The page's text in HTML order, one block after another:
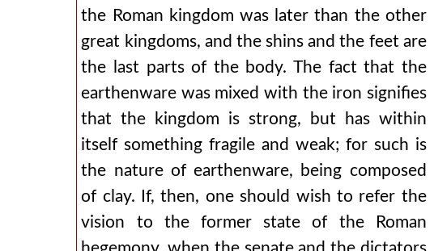
the Roman kingdom was later than the other
great kingdoms, and the shins and the feet are
the last parts of the body. The fact that the
earthenware was mixed with the iron signifies
that the kingdom is strong, but has within
itself something fragile and weak; for such is
the nature of earthenware, being composed
of clay. If, then, one should wish to refer the
vision to the former state of the Roman